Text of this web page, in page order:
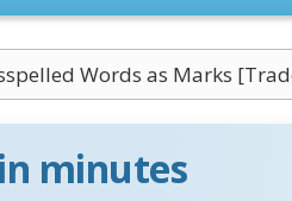
Words as Marks
minutes